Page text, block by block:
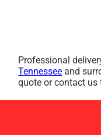
Professional
Tennessee and
quote or contact us